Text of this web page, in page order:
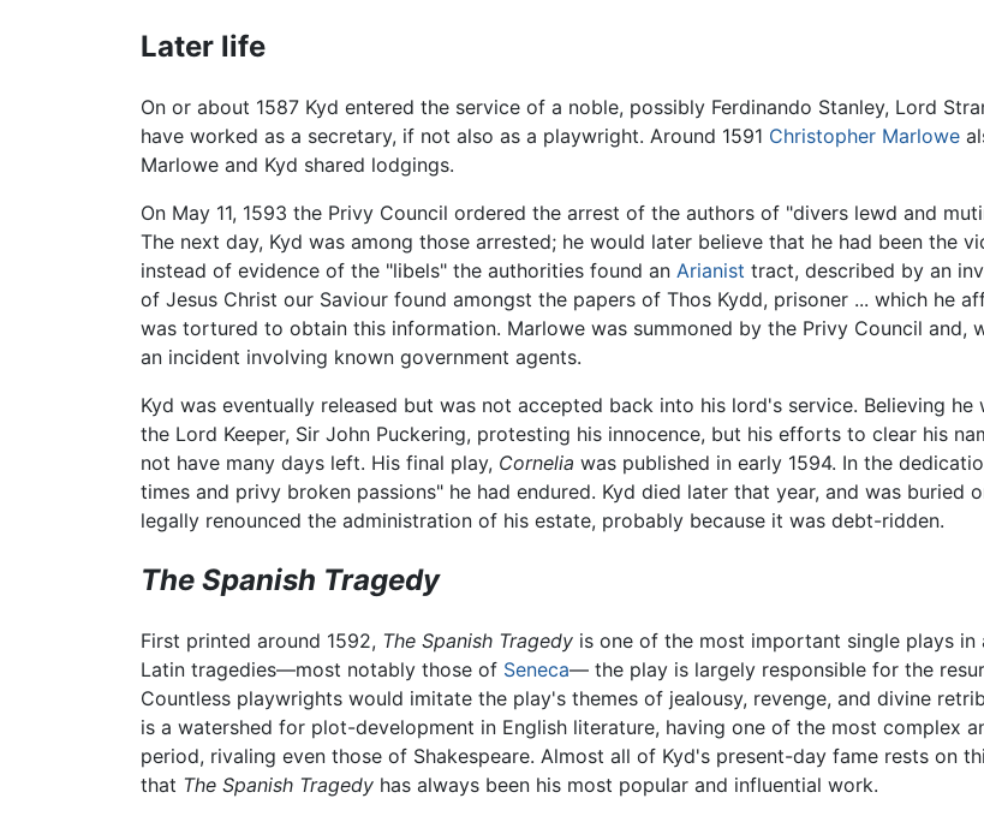
Later life
On or about 1587 Kyd entered the service of a noble, possibly Ferdinando Stanley, Lord
have worked as a secretary, if not also as a playwright. Around 1591 Christopher Marlowe
Marlowe and Kyd shared lodgings.
On May 11, 1593 the Privy Council ordered the arrest of the authors of "divers lewd and
The next day, Kyd was among those arrested; he would later believe that he had been the
instead of evidence of the "libels" the authorities found an Arianist tract, described by an
of Jesus Christ our Saviour found amongst the papers of Thos Kydd, prisoner ... which he
was tortured to obtain this information. Marlowe was summoned by the Privy Council and,
an incident involving known government agents.
Kyd was eventually released but was not accepted back into his lord's service. Believing
the Lord Keeper, Sir John Puckering, protesting his innocence, but his efforts to clear his
not have many days left. His final play, Cornelia was published in early 1594. In the
times and privy broken passions" he had endured. Kyd died later that year, and was buried
legally renounced the administration of his estate, probably because it was debt-ridden.
The Spanish Tragedy
First printed around 1592, The Spanish Tragedy is one of the most important single plays
Latin tragedies—most notably those of Seneca— the play is largely responsible for the
Countless playwrights would imitate the play's themes of jealousy, revenge, and divine
is a watershed for plot-development in English literature, having one of the most complex
period, rivaling even those of Shakespeare. Almost all of Kyd's present-day fame rests on
that The Spanish Tragedy has always been his most popular and influential work.